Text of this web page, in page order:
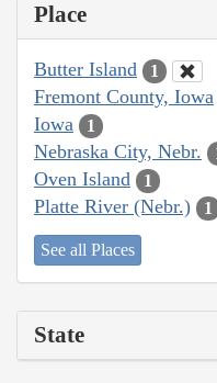
Place
Butter Island 1
Fremont County, Iowa
Iowa 1
Nebraska City, Nebr.
Oven Island 1
Platte River (Nebr.) 1
See all Places
State